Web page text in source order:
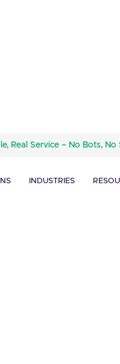
Real Service – No Bots,
INDUSTRIES